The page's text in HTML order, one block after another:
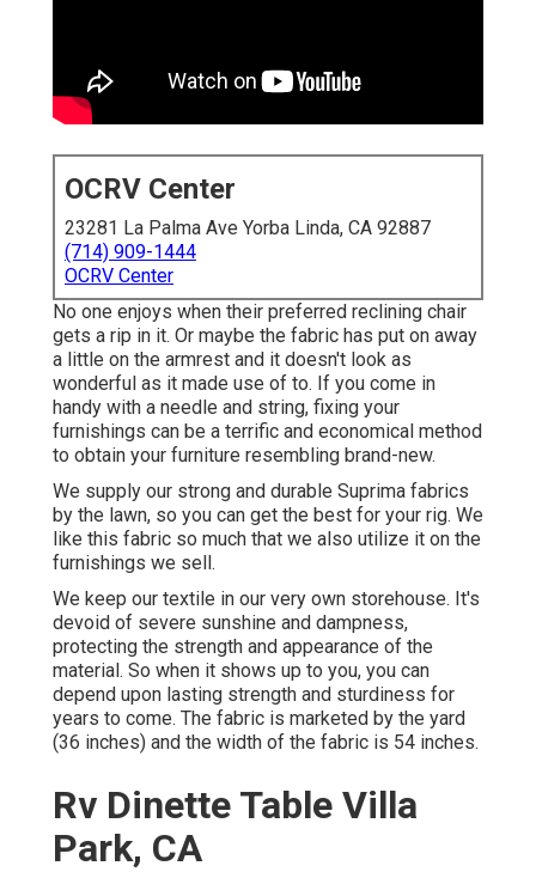
OCRV Center
23281 La Palma Ave Yorba Linda, CA 92887
(714) 909-1444
OCRV Center
No one enjoys when their preferred reclining chair
gets a rip in it. Or maybe the fabric has put on away
a little on the armrest and it doesn't look as
wonderful as it made use of to. If you come in
handy with a needle and string, fixing your
furnishings can be a terrific and economical method
to obtain your furniture resembling brand-new.
We supply our strong and durable Suprima fabrics
by the lawn, so you can get the best for your rig. We
like this fabric so much that we also utilize it on the
furnishings we sell.
We keep our textile in our very own storehouse. It's
devoid of severe sunshine and dampness,
protecting the strength and appearance of the
material. So when it shows up to you, you can
depend upon lasting strength and sturdiness for
years to come. The fabric is marketed by the yard
(36 inches) and the width of the fabric is 54 inches.
Rv Dinette Table Villa
Park, CA